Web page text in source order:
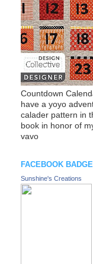
Countdown
have a yoyo
calader pattern in
book in honor of
vavo
FACEBOOK BADGE
Sunshine's Creations